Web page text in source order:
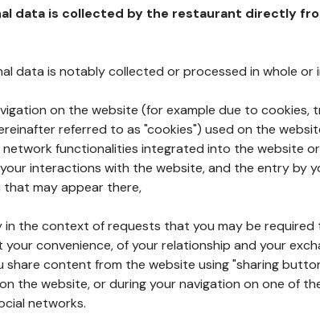
data is collected by the restaurant directly
data is notably collected or processed in whole or
on the website (for example due to cookies,
referred to as "cookies") used on the
network functionalities integrated into the website
interactions with the website, and the entry by
may appear there,
in the context of requests that you may be
your convenience, of your relationship and your
share content from the website using "sharing
the website, or during your navigation on one of
networks.